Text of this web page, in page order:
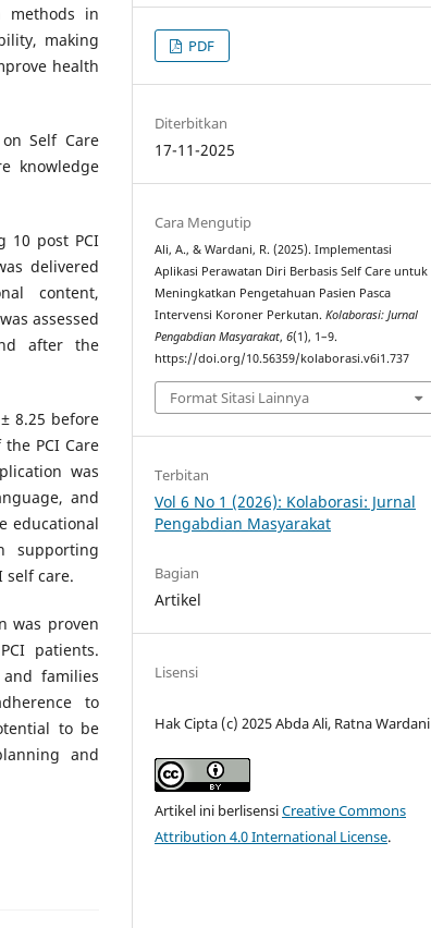
methods in
making
health
Self Care
knowledge
10 post PCI
delivered
content,
assessed
after the
8.25 before
PCI Care
was
and
educational
supporting
self care.
was proven
patients.
families
to
to be
and
PDF
Diterbitkan
17-11-2025
Cara Mengutip
Ali, A., & Wardani, R. (2025). Implementasi
Aplikasi Perawatan Diri Berbasis Self Care untuk
Meningkatkan Pengetahuan Pasien Pasca
Intervensi Koroner Perkutan.Kolaborasi: Jurnal
Pengabdian Masyarakat,6(1), 1–9.
https://doi.org/10.56359/kolaborasi.v6i1.737
Format Sitasi Lainnya
Terbitan
Vol 6 No 1 (2026): Kolaborasi: Jurnal
Pengabdian Masyarakat
Bagian
Artikel
Lisensi
Hak Cipta (c) 2025 Abda Ali, Ratna Wardani
Artikel ini berlisensiCreative Commons
Attribution 4.0 International License.